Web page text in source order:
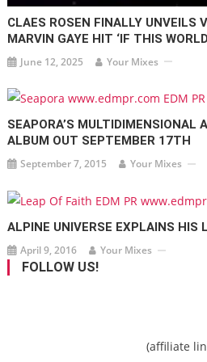
CLAES ROSEN FINALLY UNVEILS
MARVIN GAYE HIT ‘IF THIS
June 12, 2025 Your Mixes
SEAPORA’S MULTIDIMENSIONAL
ALBUM OUT SEPTEMBER 17TH
September 7, 2015 Your Mixes
ALPINE UNIVERSE EXPLAINS HIS
April 9, 2016 Your Mixes
FOLLOW US!
(affiliate